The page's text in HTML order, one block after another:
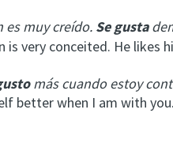
es muy creído. Se gusta
is very conceited. He likes
más cuando estoy
better when I am with